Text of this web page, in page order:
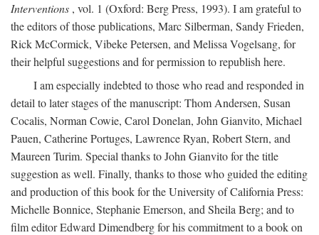
Interventions , vol. 1 (Oxford: Berg Press, 1993). I am grateful to
the editors of those publications, Marc Silberman, Sandy Frieden,
Rick McCormick, Vibeke Petersen, and Melissa Vogelsang, for
their helpful suggestions and for permission to republish here.
I am especially indebted to those who read and responded in
detail to later stages of the manuscript: Thom Andersen, Susan
Cocalis, Norman Cowie, Carol Donelan, John Gianvito, Michael
Pauen, Catherine Portuges, Lawrence Ryan, Robert Stern, and
Maureen Turim. Special thanks to John Gianvito for the title
suggestion as well. Finally, thanks to those who guided the editing
and production of this book for the University of California Press:
Michelle Bonnice, Stephanie Emerson, and Sheila Berg; and to
film editor Edward Dimendberg for his commitment to a book on